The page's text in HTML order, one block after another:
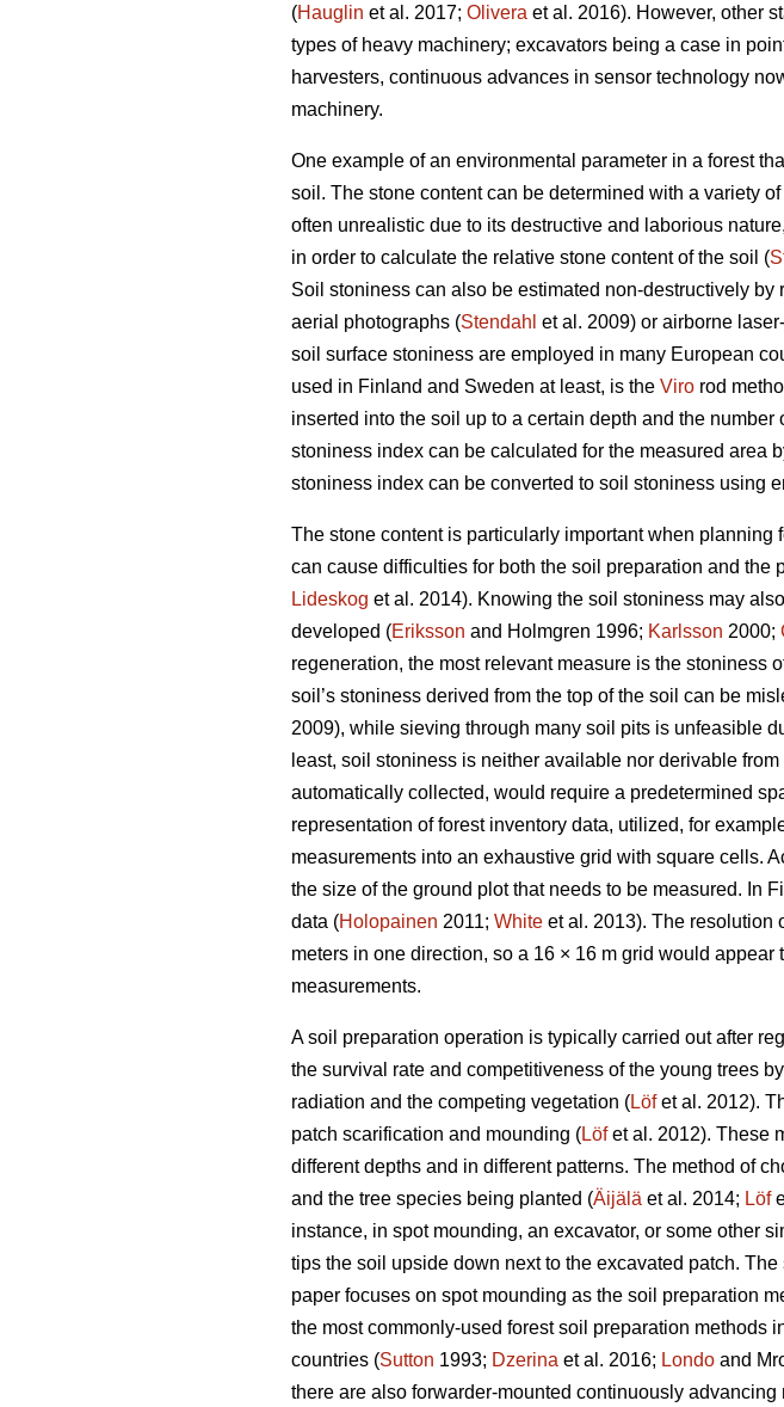
(Hauglin et al. 2017; Olivera et al. 2016). However, other
types of heavy machinery; excavators being a case in
harvesters, continuous advances in sensor technology
machinery.
One example of an environmental parameter in a forest
soil. The stone content can be determined with a variety
often unrealistic due to its destructive and laborious
in order to calculate the relative stone content of the soil (
Soil stoniness can also be estimated non-destructively
aerial photographs (Stendahl et al. 2009) or airborne
soil surface stoniness are employed in many European
used in Finland and Sweden at least, is the Viro rod
inserted into the soil up to a certain depth and the
stoniness index can be calculated for the measured area
stoniness index can be converted to soil stoniness using
The stone content is particularly important when
can cause difficulties for both the soil preparation and the
Lideskog et al. 2014). Knowing the soil stoniness may
developed (Eriksson and Holmgren 1996; Karlsson 2000;
regeneration, the most relevant measure is the stoniness
soil’s stoniness derived from the top of the soil can be
2009), while sieving through many soil pits is unfeasible
least, soil stoniness is neither available nor derivable
automatically collected, would require a predetermined
representation of forest inventory data, utilized, for
measurements into an exhaustive grid with square cells.
the size of the ground plot that needs to be measured. In
data (Holopainen 2011; White et al. 2013). The resolution
meters in one direction, so a 16 × 16 m grid would
measurements.
A soil preparation operation is typically carried out after
the survival rate and competitiveness of the young trees
radiation and the competing vegetation (Löfet al. 2012).
patch scarification and mounding (Löfet al. 2012). These
different depths and in different patterns. The method of
and the tree species being planted (Äijälä et al. 2014; Löf
instance, in spot mounding, an excavator, or some other
tips the soil upside down next to the excavated patch.
paper focuses on spot mounding as the soil preparation
the most commonly-used forest soil preparation methods
countries (Sutton 1993; Dzerina et al. 2016; Londo and
there are also forwarder-mounted continuously advancing